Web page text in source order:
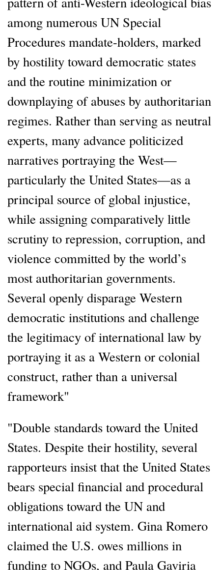
among numerous UN Special
Procedures mandate-holders, marked
by hostility toward democratic states
and the routine minimization or
downplaying of abuses by authoritarian
regimes. Rather than serving as neutral
experts, many advance politicized
narratives portraying the West—
particularly the United States—as a
principal source of global injustice,
while assigning comparatively little
scrutiny to repression, corruption, and
violence committed by the world’s
most authoritarian governments.
Several openly disparage Western
democratic institutions and challenge
the legitimacy of international law by
portraying it as a Western or colonial
construct, rather than a universal
framework"
"Double standards toward the United
States. Despite their hostility, several
rapporteurs insist that the United States
bears special financial and procedural
obligations toward the UN and
international aid system. Gina Romero
claimed the U.S. owes millions in
funding to NGOs, and Paula Gaviria